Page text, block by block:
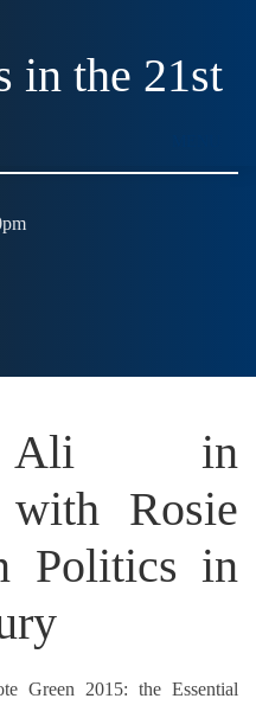
in the 21st
Ali in
with Rosie
Politics in
Green 2015: the Essential